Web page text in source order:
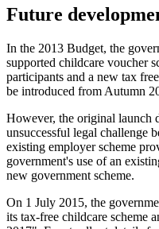
Future
In the 2013 Budget, the
supported childcare voucher
participants and a new tax
be introduced from Autumn
However, the original launch
unsuccessful legal challenge
existing employer scheme
government's use of an
new government scheme.
On 1 July 2015, the
its tax-free childcare scheme